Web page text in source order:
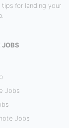
for landing your
JOBS
Jobs
Jobs